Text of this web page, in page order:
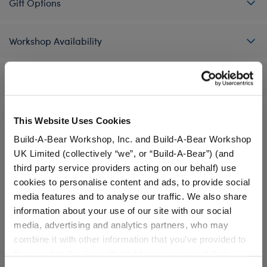
This Website Uses Cookies
Build-A-Bear Workshop, Inc. and Build-A-Bear Workshop
UK Limited (collectively “we”, or “Build-A-Bear”) (and
third party service providers acting on our behalf) use
cookies to personalise content and ads, to provide social
media features and to analyse our traffic. We also share
information about your use of our site with our social
media, advertising and analytics partners, who may
combine it with other information that you’ve provided to
Gift Options
Workshop Availability
A Little More Stuff You'll Love